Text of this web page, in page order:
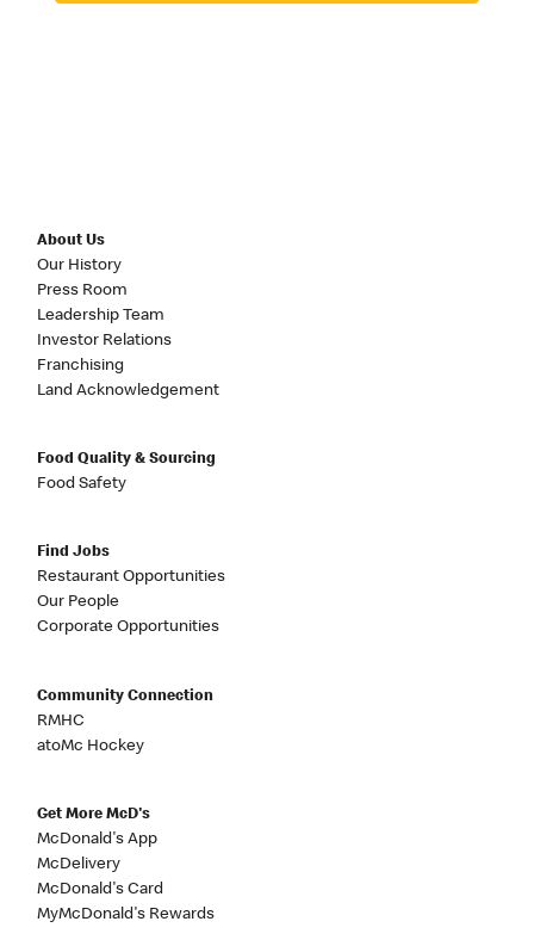
About Us
Our History
Press Room
Leadership Team
Investor Relations
Franchising
Land Acknowledgement
Food Quality & Sourcing
Food Safety
Find Jobs
Restaurant Opportunities
Our People
Corporate Opportunities
Community Connection
RMHC
atoMc Hockey
Get More McD's
McDonald's App
McDelivery
McDonald's Card
MyMcDonald's Rewards